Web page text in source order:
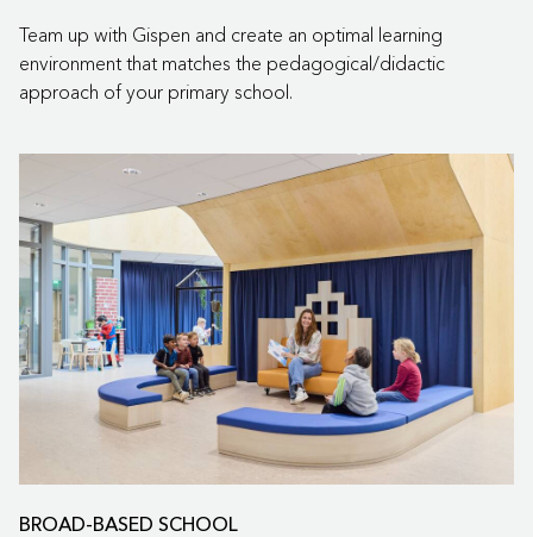
Team up with Gispen and create an optimal learning
environment that matches the pedagogical/didactic
approach of your primary school.
BROAD-BASED SCHOOL